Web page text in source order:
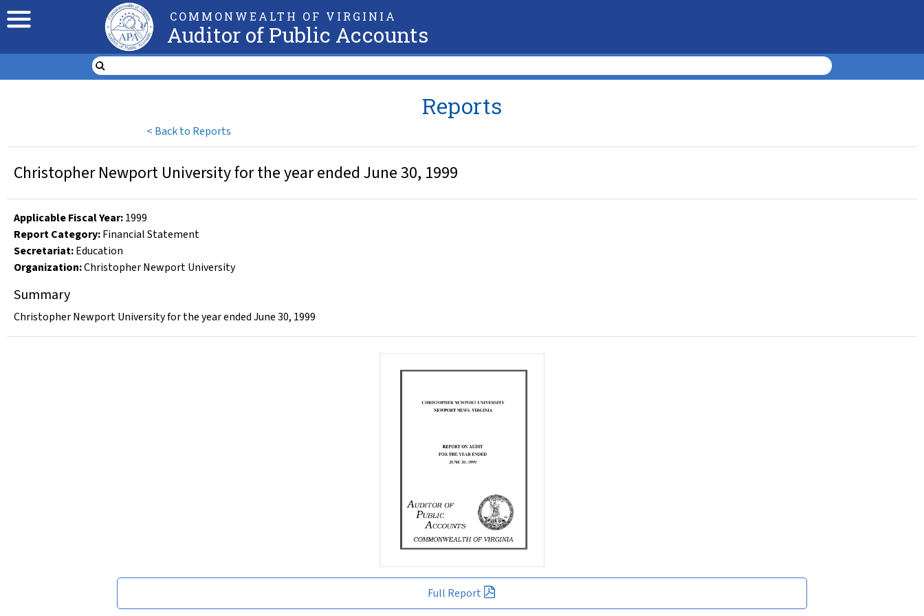
COMMONWEALTH OF VIRGINIA
Auditor of Public Accounts
< Back to Reports
Reports
Full Report
Christopher Newport University for the year ended June 30, 1999
Applicable Fiscal Year:1999
Report Category:Financial Statement
Secretariat:Education
Organization:Christopher Newport University
Summary
Christopher Newport University for the year ended June 30, 1999